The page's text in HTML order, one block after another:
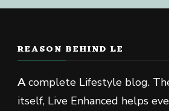
REASON BEHIND LE
Acomplete Lifestyle blog.
itself, Live Enhanced helps